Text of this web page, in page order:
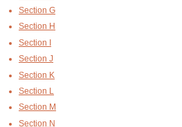
Section G
Section H
Section I
Section J
Section K
Section L
Section M
Section N